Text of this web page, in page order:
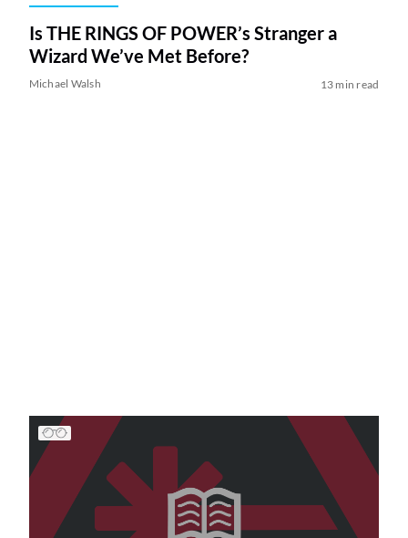
Is THE RINGS OF POWER’s Stranger a
Wizard We’ve Met Before?
Michael Walsh 13 min read